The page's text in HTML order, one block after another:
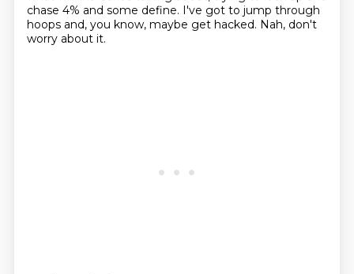
chase 4% and some define. I've got to jump through
hoops and, you know, maybe get hacked. Nah, don't
worry about it.